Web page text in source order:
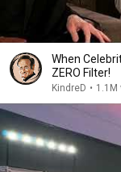
When
ZERO Filter!
KindreD • 1.1M